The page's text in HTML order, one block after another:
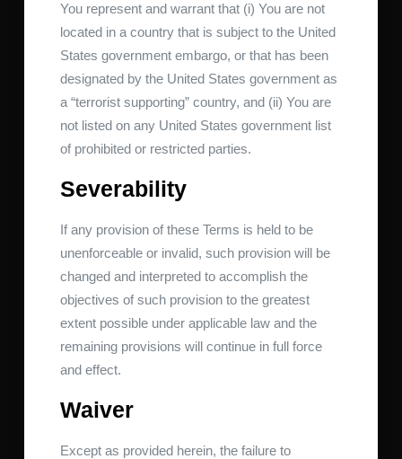
You represent and warrant that (i) You are not
located in a country that is subject to the United
States government embargo, or that has been
designated by the United States government as
a “terrorist supporting” country, and (ii) You are
not listed on any United States government list
of prohibited or restricted parties.
Severability
If any provision of these Terms is held to be
unenforceable or invalid, such provision will be
changed and interpreted to accomplish the
objectives of such provision to the greatest
extent possible under applicable law and the
remaining provisions will continue in full force
and effect.
Waiver
Except as provided herein, the failure to